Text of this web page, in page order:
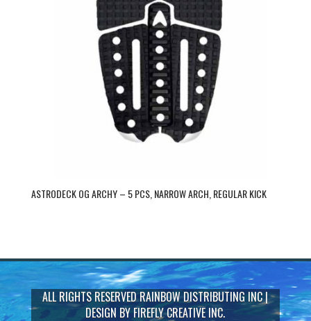
ASTRODECK OG ARCHY – 5 PCS, NARROW ARCH, REGULAR KICK
ALL RIGHTS RESERVEDRAINBOW DISTRIBUTING INC|
DESIGN BYFIREFLY CREATIVE INC.